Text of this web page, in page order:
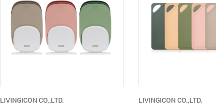
LIVINGICON CO.,LTD. LIVINGICON CO.,LTD.